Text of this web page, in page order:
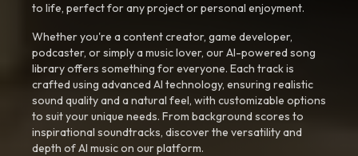
to life, perfect for any project or personal enjoyment.
Whether you're a content creator, game developer,
podcaster, or simply a music lover, our AI-powered song
library offers something for everyone. Each track is
crafted using advanced AI technology, ensuring realistic
sound quality and a natural feel, with customizable options
to suit your unique needs. From background scores to
inspirational soundtracks, discover the versatility and
depth of AI music on our platform.